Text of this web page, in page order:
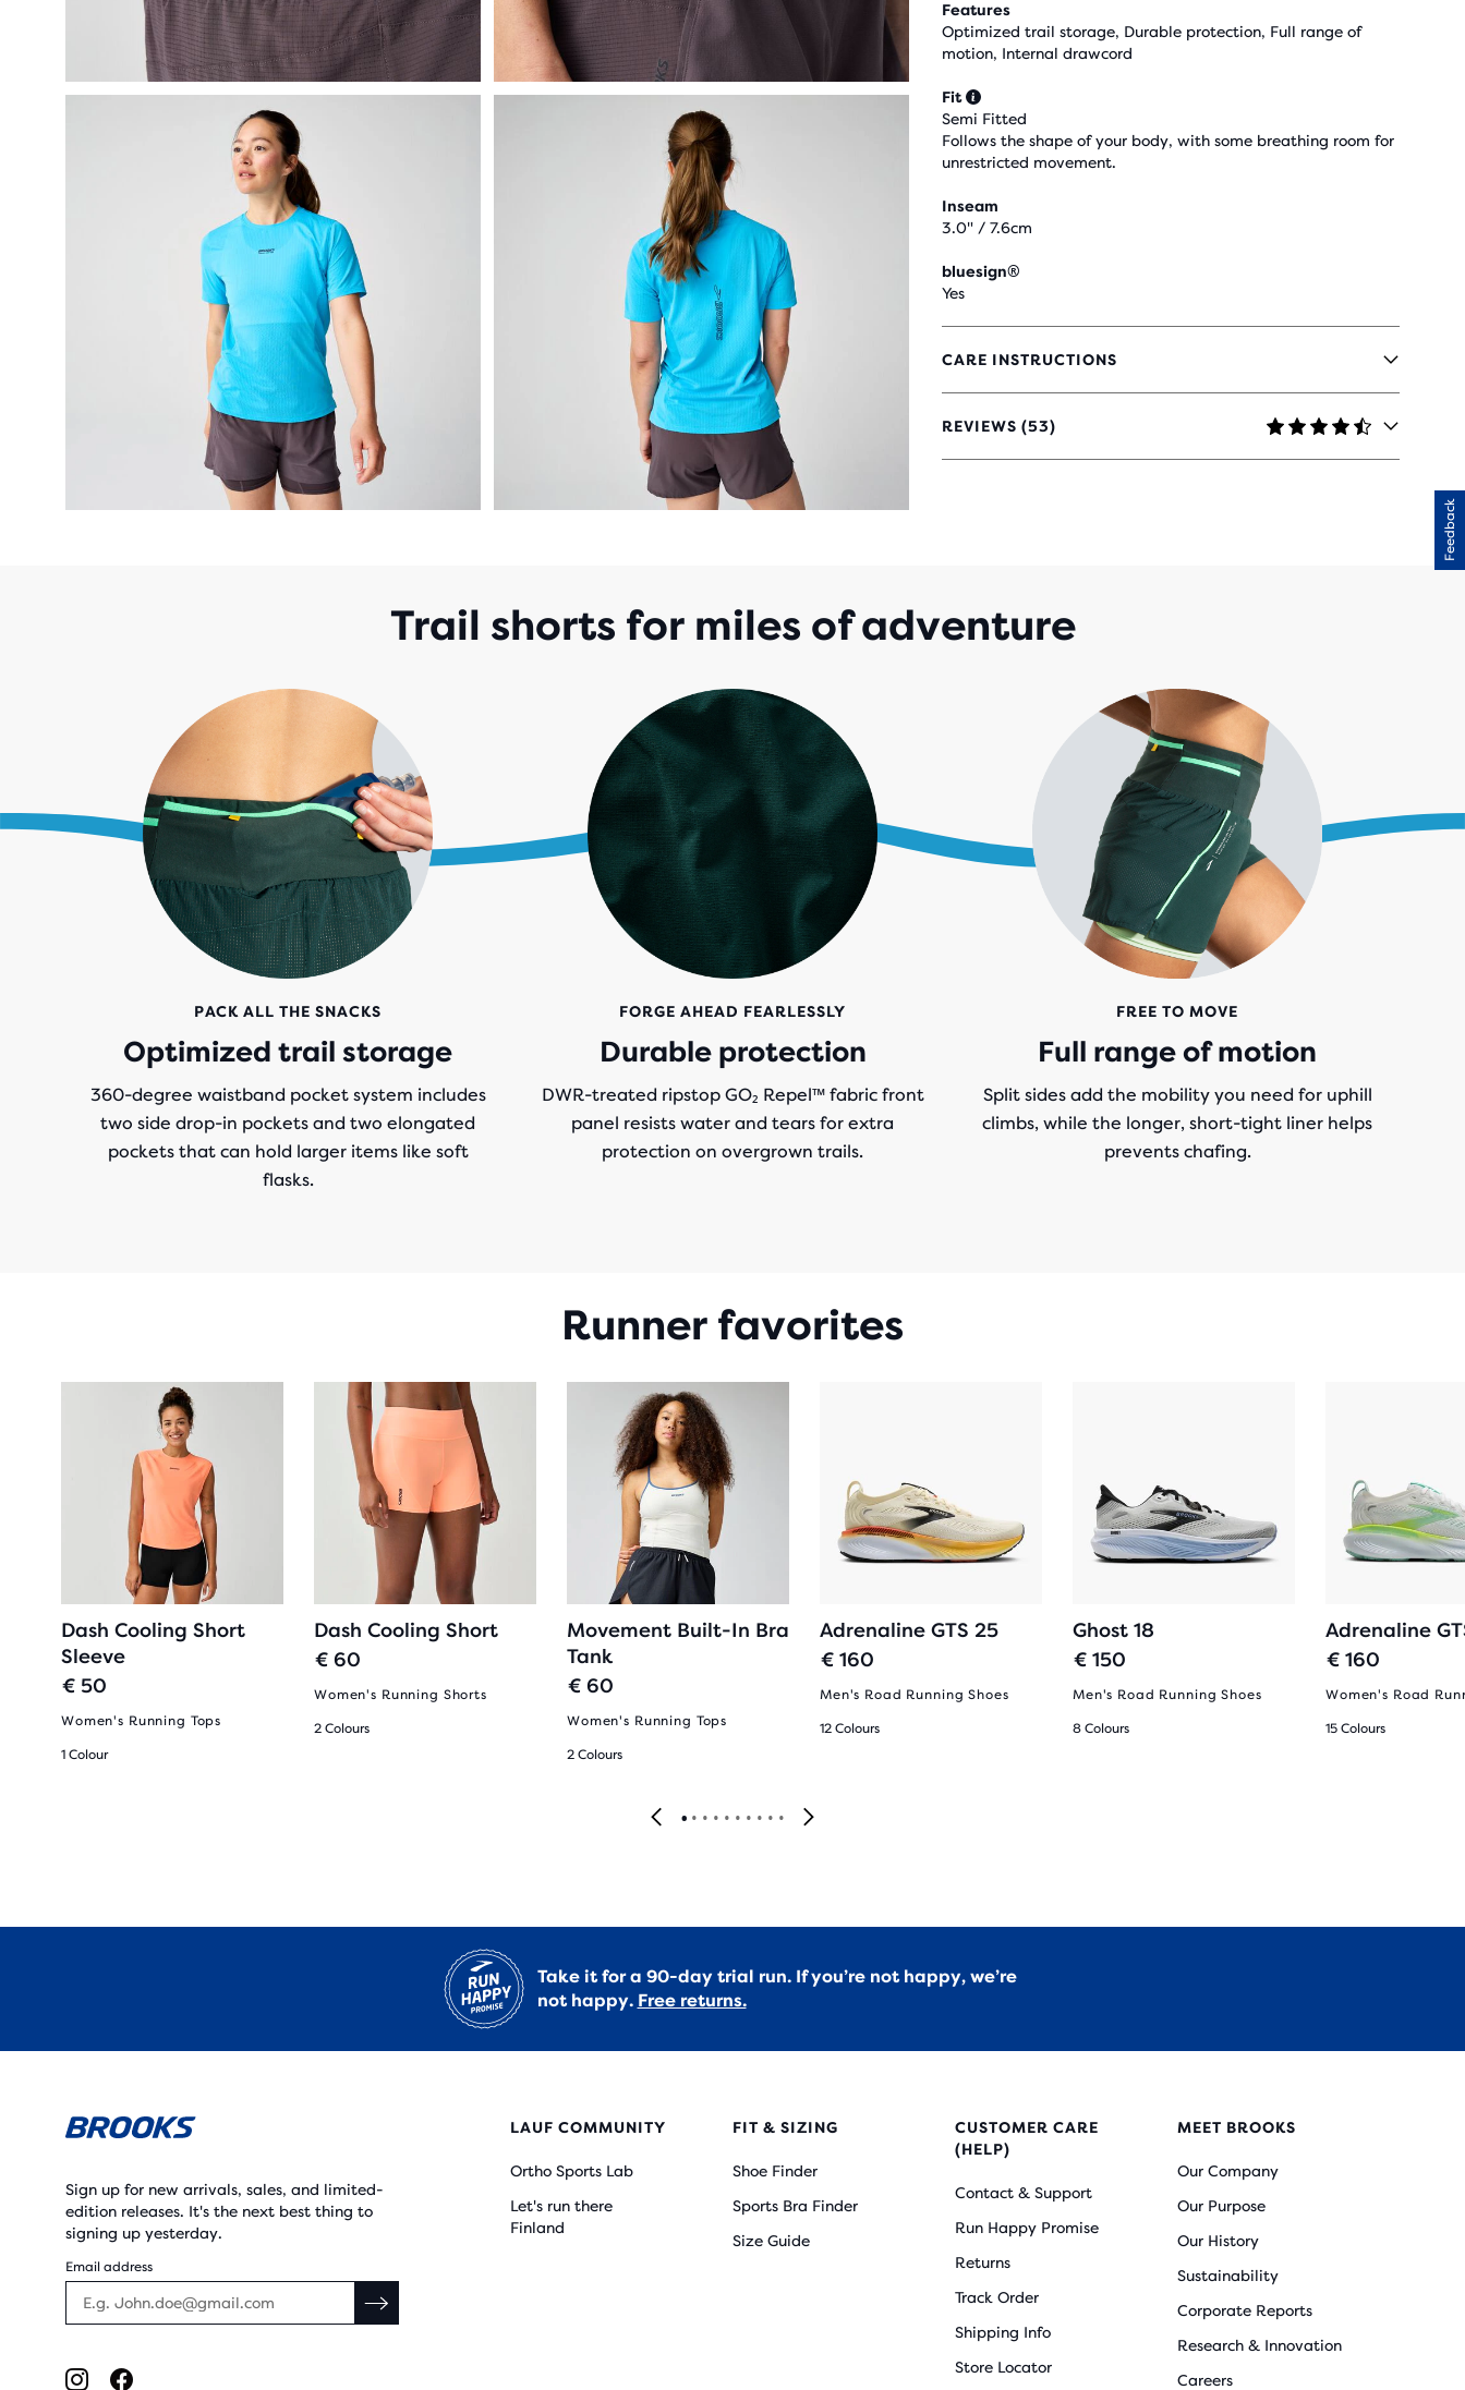
Features
Optimized trail storage, Durable protection, Full range of
motion, Internal drawcord
Fit
Semi Fitted
Follows the shape of your body, with some breathing room for
unrestricted movement.
Inseam
3.0" / 7.6cm
bluesign®
Yes
CARE INSTRUCTIONS
REVIEWS (53)
4.6
OUT
Trail shorts for miles of adventure
PACK ALL THE SNACKS
Optimized trail storage
360-degree waistband pocket system includes
two side drop-in pockets and two elongated
pockets that can hold larger items like soft
flasks.
FORGE AHEAD FEARLESSLY
Durable protection
DWR-treated ripstop GO₂ Repel™ fabric front
panel resists water and tears for extra
protection on overgrown trails.
FREE TO MOVE
Full range of motion
Split sides add the mobility you need for uphill
climbs, while the longer, short-tight liner helps
prevents chafing.
Runner favorites
Dash Cooling Short
Sleeve
€ 50
Women's Running Tops
1 Colour
Dash Cooling Short
€ 60
Women's Running Shorts
2 Colours
Movement Built-In Bra
Tank
€ 60
Women's Running Tops
2 Colours
Adrenaline GTS 25
€ 160
Men's Road Running Shoes
12 Colours
Ghost 18
€ 150
Men's Road Running Shoes
8 Colours
Adrenaline
€ 160
Women's Road
15 Colours
Take it for a 90-day trial run. If you’re not happy, we’re
not happy. Free returns.
Sign up for new arrivals, sales, and limited-
edition releases. It's the next best thing to
signing up yesterday.
Email address
LAUF COMMUNITY
Ortho Sports Lab
Let's run there
Finland
FIT & SIZING
Shoe Finder
Sports Bra Finder
Size Guide
CUSTOMER CARE
(HELP)
Contact & Support
Run Happy Promise
Returns
Track Order
Shipping Info
Store Locator
MEET BROOKS
Our Company
Our Purpose
Our History
Sustainability
Corporate Reports
Research & Innovation
Careers
Feedback